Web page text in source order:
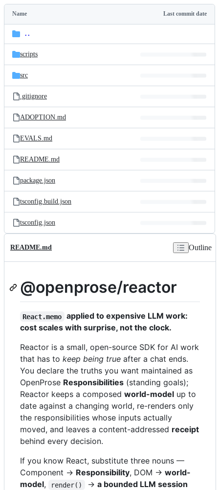
Latest
commit
and
files
Name Last commit date
parent
directory
..
scripts
src
.gitignore
ADOPTION.md
EVALS.md
README.md
package.json
tsconfig.build.json
tsconfig.json
README.md Outline
@openprose/reactor
React.memo
applied to expensive LLM work:
cost scales with surprise, not the clock.
Reactor is a small, open-source SDK for AI work
that has to keep being true after a chat ends.
You declare the truths you want maintained as
OpenProse Responsibilities (standing goals);
Reactor keeps a composed world-model up to
date against a changing world, re-renders only
the responsibilities whose inputs actually
moved, and leaves a content-addressed receipt
behind every decision.
If you know React, substitute three nouns —
Component → Responsibility, DOM → world-
model, render() → a bounded LLM session